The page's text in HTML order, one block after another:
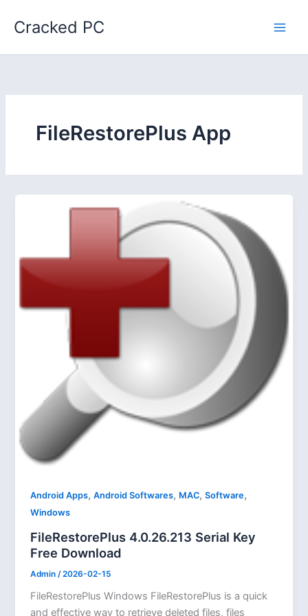
Cracked PC
FileRestorePlus App
Android Apps,Android Softwares, MAC,Software,
Windows
FileRestorePlus 4.0.26.213 Serial Key
Free Download
Admin /2026-02-15
FileRestorePlus Windows FileRestorePlus is a quick
and effective way to retrieve deleted files, files